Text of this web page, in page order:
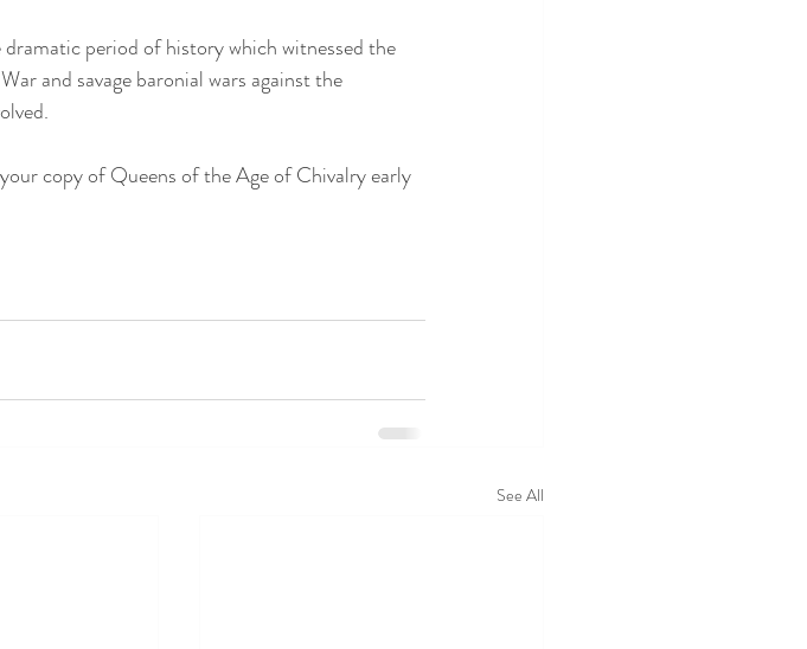
period of history which witnessed the
and savage baronial wars against the
copy of Queens of the Age of Chivalry early
See All